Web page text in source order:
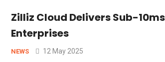
Zilliz Cloud Delivers Sub-
Enterprises
NEWS 12 May 2025